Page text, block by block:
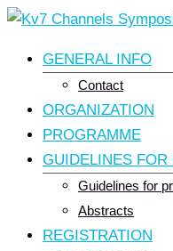
Skip
content
GENERAL INFO
Contact
ORGANIZATION
PROGRAMME
GUIDELINES FOR
Guidelines for
Abstracts
REGISTRATION